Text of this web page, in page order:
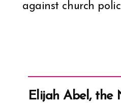
against church
Elijah Abel, the